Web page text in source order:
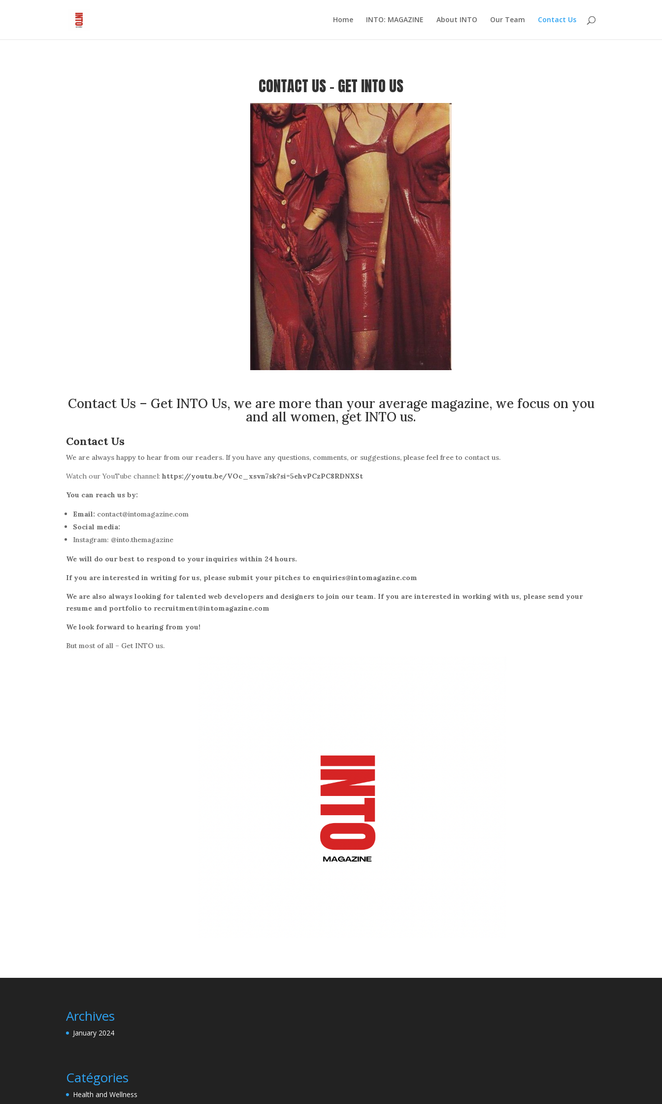
Home INTO: MAGAZINE About INTO Our Team Contact Us
CONTACT US – GET INTO US
Contact Us – Get INTO Us, we are more than your average magazine, we focus on you
and all women, get INTO us.
Contact Us
We are always happy to hear from our readers. If you have any questions, comments, or suggestions, please feel free to contact us.
Watch our YouTube channel:https://youtu.be/VOc_xsvn7sk?si=5ehvPCzPC8RDNXSt
You can reach us by:
Email: contact@intomagazine.com
Social media:
Instagram: @into.themagazine
We will do our best to respond to your inquiries within 24 hours.
If you are interested in writing for us, please submit your pitches to enquiries@intomagazine.com
We are also always looking for talented web developers and designers to join our team. If you are interested in working with us, please send your
resume and portfolio to recruitment@intomagazine.com
We look forward to hearing from you!
But most of all – Get INTO us.
Archives
January 2024
Catégories
Health and Wellness